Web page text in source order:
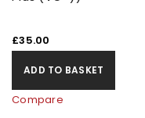
£35.00
ADD TO BASKET
Compare